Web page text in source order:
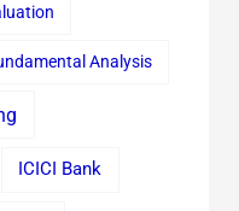
Analysis
ICICI Bank